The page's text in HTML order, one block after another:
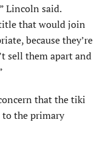
Lincoln said.
that would join
because they’re
sell them apart and
that the tiki
to the primary